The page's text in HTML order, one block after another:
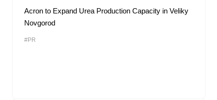
Acron to Expand Urea Production Capacity in Veliky
Novgorod
#PR